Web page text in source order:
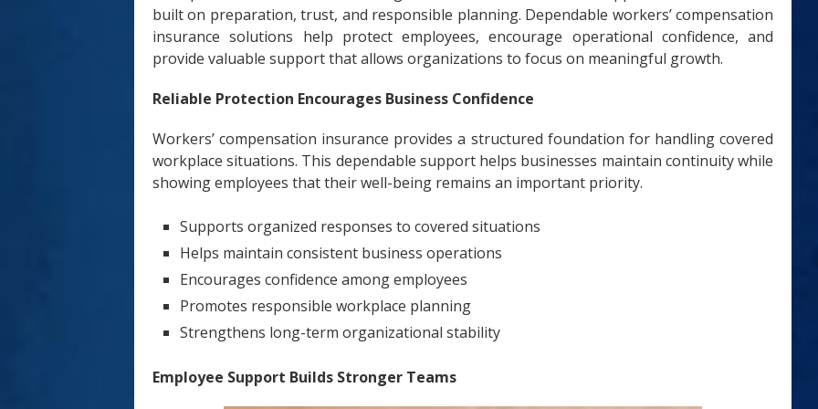
built on preparation, trust, and responsible planning. Dependable workers’ compensation
insurance solutions help protect employees, encourage operational confidence, and
provide valuable support that allows organizations to focus on meaningful growth.
Reliable Protection Encourages Business Confidence
Workers’ compensation insurance provides a structured foundation for handling covered
workplace situations. This dependable support helps businesses maintain continuity while
showing employees that their well-being remains an important priority.
Supports organized responses to covered situations
Helps maintain consistent business operations
Encourages confidence among employees
Promotes responsible workplace planning
Strengthens long-term organizational stability
Employee Support Builds Stronger Teams